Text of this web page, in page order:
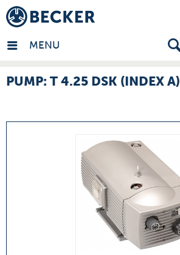
MENU
- EN
PUMP: T 4.25 DSK (INDEX A)